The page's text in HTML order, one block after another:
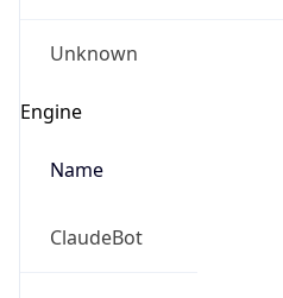
Unknown
Engine
Name
ClaudeBot